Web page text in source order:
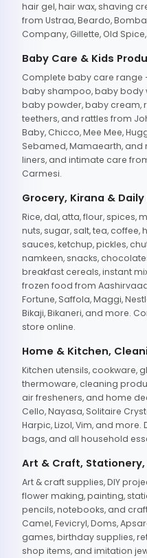
hair gel, hair wax, shaving
from Ustraa, Beardo,
Company, Gillette, Old
Baby Care & Kids
Complete baby care range
baby shampoo, baby body
baby powder, baby cream,
teethers, and rattles from
Baby, Chicco, Mee Mee,
Sebamed, Mamaearth,
liners, and intimate care
Carmesi.
Grocery, Kirana &
Rice, dal, atta, flour, spices,
nuts, sugar, salt, tea, coffee,
sauces, ketchup, pickles,
namkeen, snacks,
breakfast cereals, instant
frozen food from
Fortune, Saffola, Maggi,
Bikaji, Bikaneri, and more.
store online.
Home & Kitchen,
Kitchen utensils, cookware,
thermoware, cleaning
air fresheners, and home
Cello, Nayasa, Solitaire
Harpic, Lizol, Vim, and
bags, and all household
Art & Craft,
Art & craft supplies, DIY
flower making, painting,
pencils, notebooks, and
Camel, Fevicryl, Doms,
games, birthday supplies,
shop items, and imitation